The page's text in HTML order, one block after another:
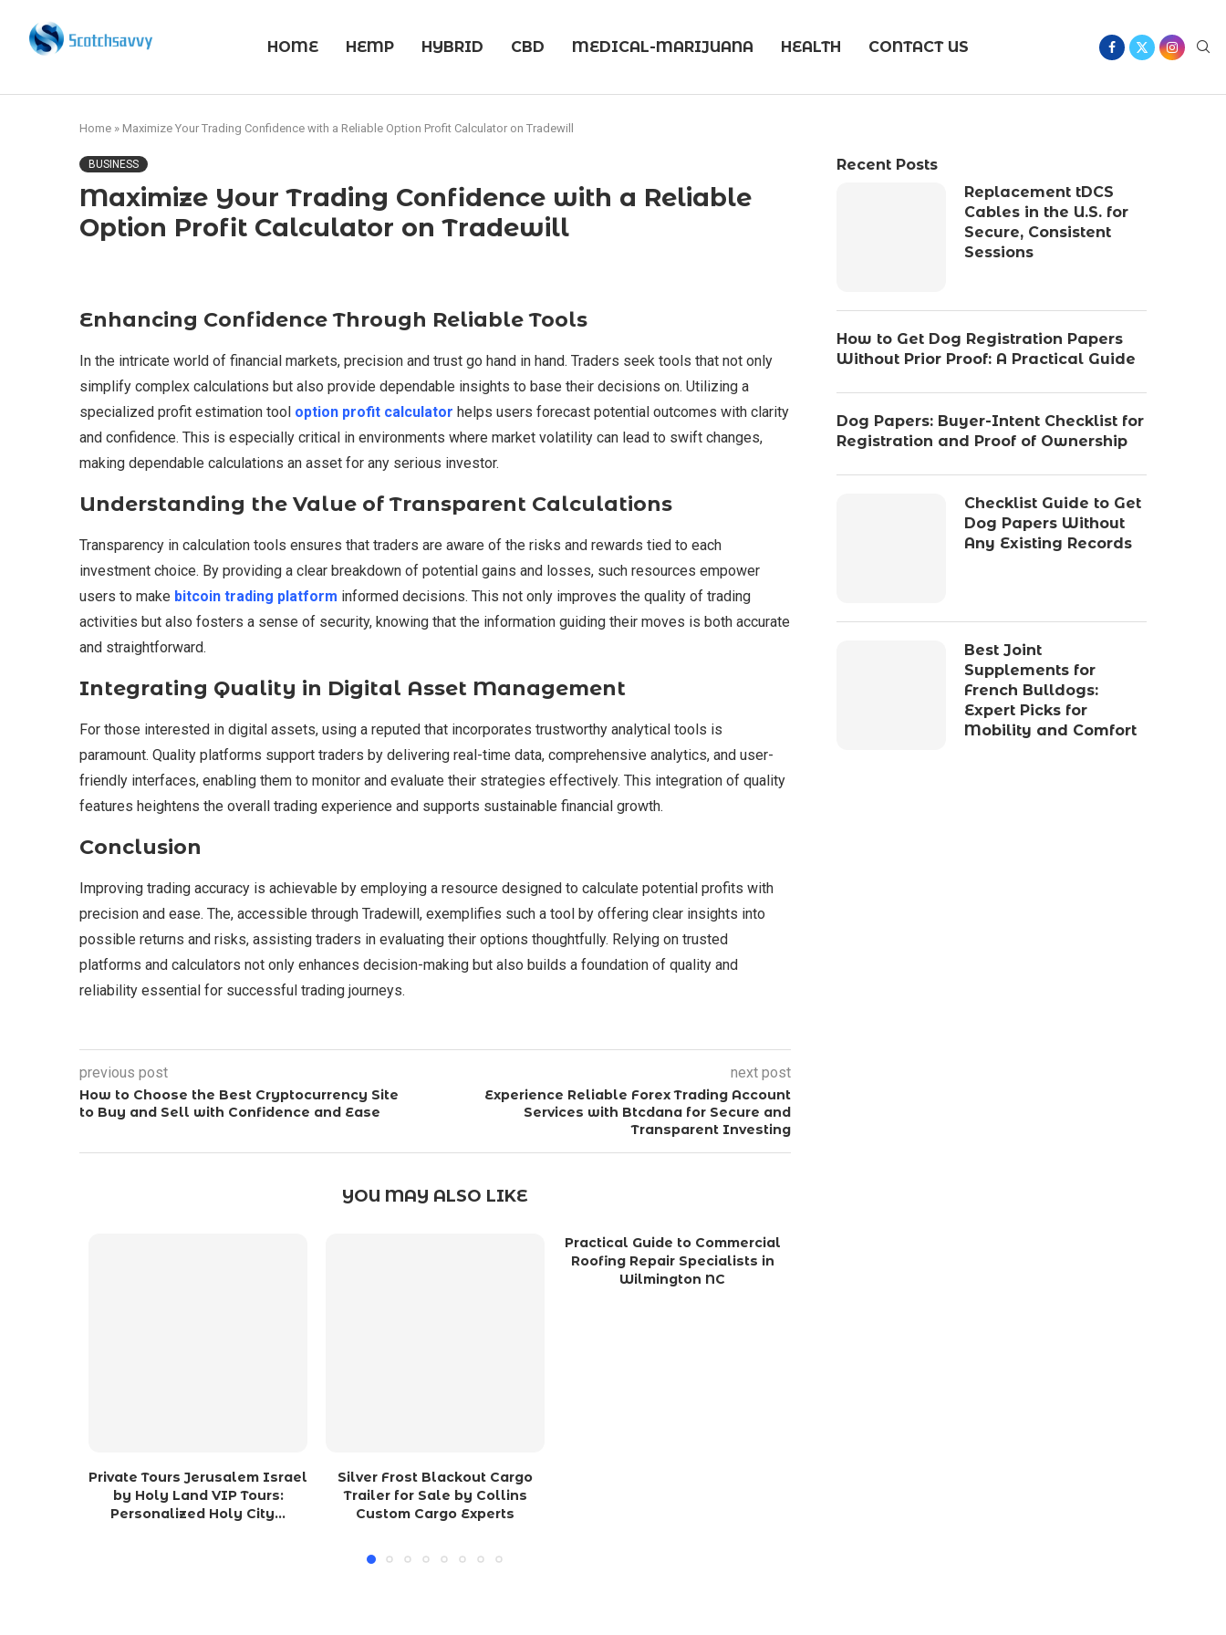
HOME HEMP HYBRID CBD MEDICAL-MARIJUANA HEALTH CONTACT US
Home » Maximize Your Trading Confidence with a Reliable Option Profit Calculator on Tradewill
BUSINESS
Maximize Your Trading Confidence with a Reliable
Option Profit Calculator on Tradewill
Enhancing Confidence Through Reliable Tools
In the intricate world of financial markets, precision and trust go hand in hand. Traders seek tools that not only
simplify complex calculations but also provide dependable insights to base their decisions on. Utilizing a
specialized profit estimation tool option profit calculator helps users forecast potential outcomes with clarity
and confidence. This is especially critical in environments where market volatility can lead to swift changes,
making dependable calculations an asset for any serious investor.
Understanding the Value of Transparent Calculations
Transparency in calculation tools ensures that traders are aware of the risks and rewards tied to each
investment choice. By providing a clear breakdown of potential gains and losses, such resources empower
users to make bitcoin trading platform informed decisions. This not only improves the quality of trading
activities but also fosters a sense of security, knowing that the information guiding their moves is both accurate
and straightforward.
Integrating Quality in Digital Asset Management
For those interested in digital assets, using a reputed that incorporates trustworthy analytical tools is
paramount. Quality platforms support traders by delivering real-time data, comprehensive analytics, and user-
friendly interfaces, enabling them to monitor and evaluate their strategies effectively. This integration of quality
features heightens the overall trading experience and supports sustainable financial growth.
Conclusion
Improving trading accuracy is achievable by employing a resource designed to calculate potential profits with
precision and ease. The, accessible through Tradewill, exemplifies such a tool by offering clear insights into
possible returns and risks, assisting traders in evaluating their options thoughtfully. Relying on trusted
platforms and calculators not only enhances decision-making but also builds a foundation of quality and
reliability essential for successful trading journeys.
previous post
How to Choose the Best Cryptocurrency Site
to Buy and Sell with Confidence and Ease
next post
Experience Reliable Forex Trading Account
Services with Btcdana for Secure and
Transparent Investing
YOU MAY ALSO LIKE
Private Tours Jerusalem Israel
by Holy Land VIP Tours:
Personalized Holy City...
Silver Frost Blackout Cargo
Trailer for Sale by Collins
Custom Cargo Experts
Practical Guide to Commercial
Roofing Repair Specialists in
Wilmington NC
Recent Posts
Replacement tDCS
Cables in the U.S. for
Secure, Consistent
Sessions
How to Get Dog Registration Papers
Without Prior Proof: A Practical Guide
Dog Papers: Buyer-Intent Checklist for
Registration and Proof of Ownership
Checklist Guide to Get
Dog Papers Without
Any Existing Records
Best Joint
Supplements for
French Bulldogs:
Expert Picks for
Mobility and Comfort